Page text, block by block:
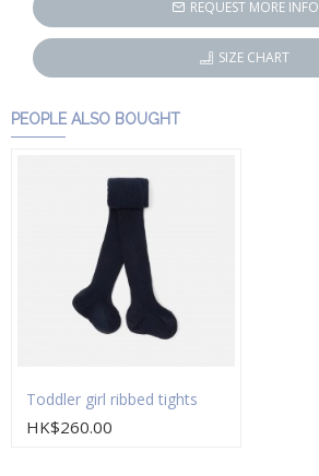
REQUEST MORE INFO
SIZE CHART
PEOPLE ALSO BOUGHT
Toddler girl ribbed tights
HK$260.00